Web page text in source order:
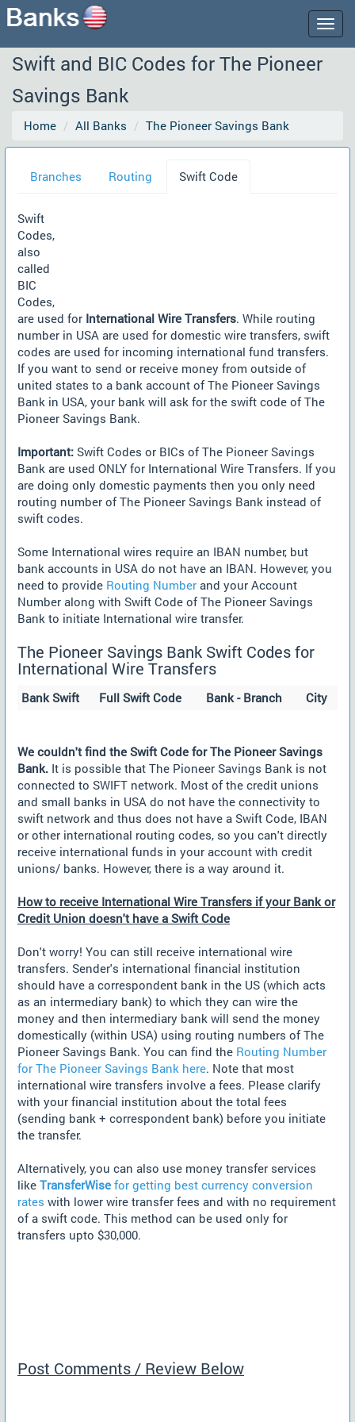
Swift and BIC Codes for The Pioneer
Savings Bank
Home All Banks The Pioneer Savings Bank
Branches Routing Swift Code
Swift
Codes,
also
called
BIC
Codes,
are used for International Wire Transfers. While routing
number in USA are used for domestic wire transfers, swift
codes are used for incoming international fund transfers.
If you want to send or receive money from outside of
united states to a bank account of The Pioneer Savings
Bank in USA, your bank will ask for the swift code of The
Pioneer Savings Bank.
Important: Swift Codes or BICs of The Pioneer Savings
Bank are used ONLY for International Wire Transfers. If you
are doing only domestic payments then you only need
routing number of The Pioneer Savings Bank instead of
swift codes.
Some International wires require an IBAN number, but
bank accounts in USA do not have an IBAN. However, you
need to provide Routing Number and your Account
Number along with Swift Code of The Pioneer Savings
Bank to initiate International wire transfer.
The Pioneer Savings Bank Swift Codes for
International Wire Transfers
Bank Swift Full Swift Code Bank - Branch City
We couldn't find the Swift Code for The Pioneer Savings
Bank. It is possible that The Pioneer Savings Bank is not
connected to SWIFT network. Most of the credit unions
and small banks in USA do not have the connectivity to
swift network and thus does not have a Swift Code, IBAN
or other international routing codes, so you can't directly
receive international funds in your account with credit
unions/ banks. However, there is a way around it.
How to receive International Wire Transfers if your Bank or
Credit Union doesn't have a Swift Code
Don't worry! You can still receive international wire
transfers. Sender's international financial institution
should have a correspondent bank in the US (which acts
as an intermediary bank) to which they can wire the
money and then intermediary bank will send the money
domestically (within USA) using routing numbers of The
Pioneer Savings Bank. You can find the Routing Number
for The Pioneer Savings Bank here. Note that most
international wire transfers involve a fees. Please clarify
with your financial institution about the total fees
(sending bank + correspondent bank) before you initiate
the transfer.
Alternatively, you can also use money transfer services
like TransferWise for getting best currency conversion
rates with lower wire transfer fees and with no requirement
of a swift code. This method can be used only for
transfers upto $30,000.
Post Comments / Review Below